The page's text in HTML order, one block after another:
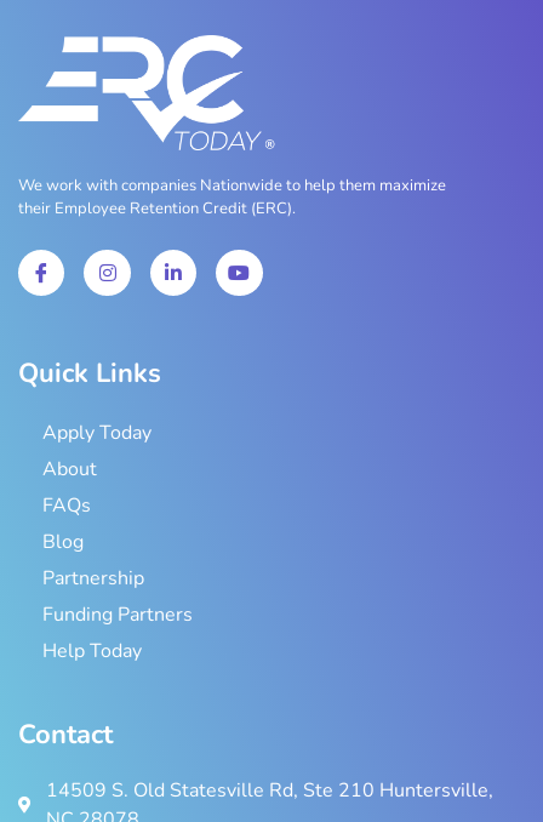
We work with companies Nationwide to help them maximize
their Employee Retention Credit (ERC).
Quick Links
Apply Today
About
FAQs
Blog
Partnership
Funding Partners
Help Today
Contact
14509 S. Old Statesville Rd, Ste 210 Huntersville,